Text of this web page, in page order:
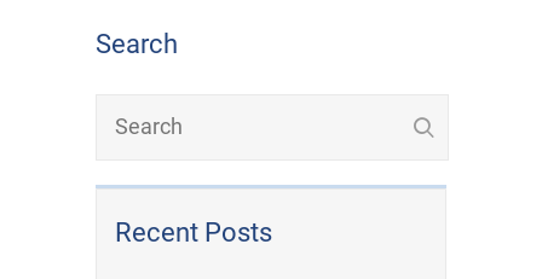
Search
Recent Posts